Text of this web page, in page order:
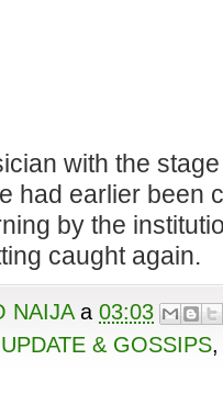
with the
had earlier been
by the
caught again.
NAIJA a 03:03
& GOSSIPS